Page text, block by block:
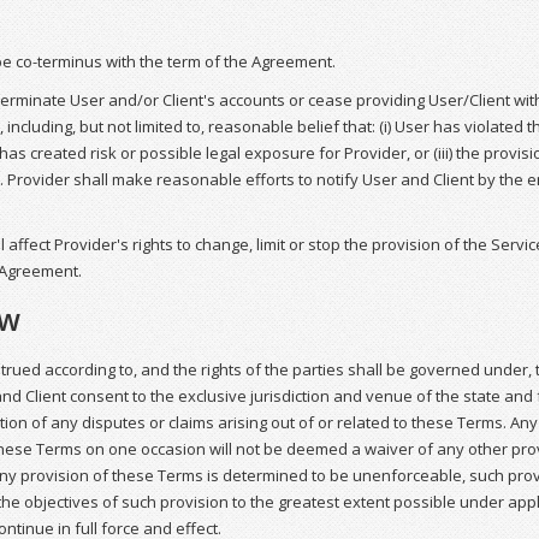
co-terminus with the term of the Agreement.
User and/or Client's accounts or cease providing User/Client
but not limited to, reasonable belief that: (i) User has violated
created risk or possible legal exposure for Provider, or (iii) the
Provider shall make reasonable efforts to notify User and Client by the
affect Provider's rights to change, limit or stop the provision of the
according to, and the rights of the parties shall be governed
Client consent to the exclusive jurisdiction and venue of the state
of any disputes or claims arising out of or related to these Terms.
Terms on one occasion will not be deemed a waiver of any other
provision of these Terms is determined to be unenforceable, such
objectives of such provision to the greatest extent possible under
in full force and effect.